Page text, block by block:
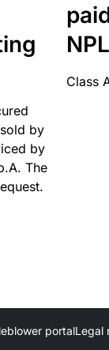
by
by
The
Class
portalLegal